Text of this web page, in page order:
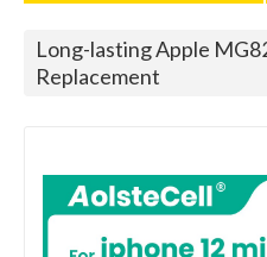
Long-lasting Apple
Replacement